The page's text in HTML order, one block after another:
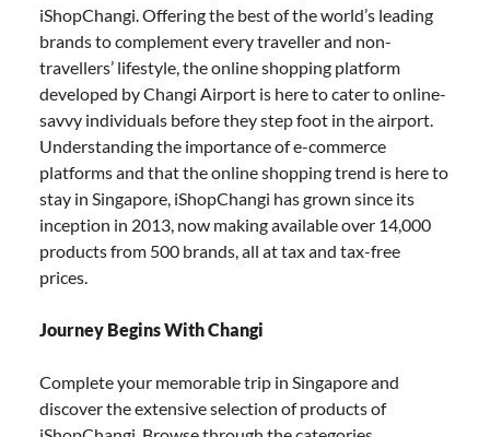
iShopChangi. Offering the best of the world’s leading
brands to complement every traveller and non-
travellers’ lifestyle, the online shopping platform
developed by Changi Airport is here to cater to online-
savvy individuals before they step foot in the airport.
Understanding the importance of e-commerce
platforms and that the online shopping trend is here to
stay in Singapore, iShopChangi has grown since its
inception in 2013, now making available over 14,000
products from 500 brands, all at tax and tax-free
prices.
Journey Begins With Changi
Complete your memorable trip in Singapore and
discover the extensive selection of products of